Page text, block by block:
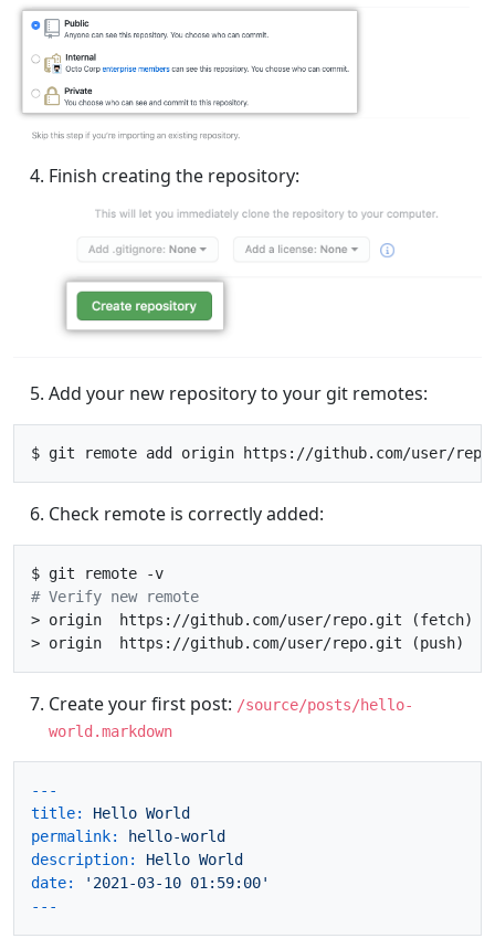
Finish creating the repository:
Add your new repository to your git remotes:
Check remote is correctly added:
# Verify new remote
> origin  https://github.com/user/repo.git (fetch)
Create your first post: /source/posts/hello-
world.markdown
---
title:
Hello World
permalink:
hello-world
description:
Hello World
date:
'2021-03-10 01:59:00'